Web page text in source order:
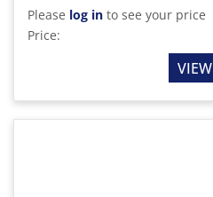
Please log in to see your price
Price:
VIEW